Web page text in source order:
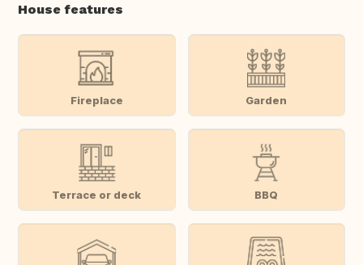
House features
Fireplace Garden
Terrace or deck BBQ